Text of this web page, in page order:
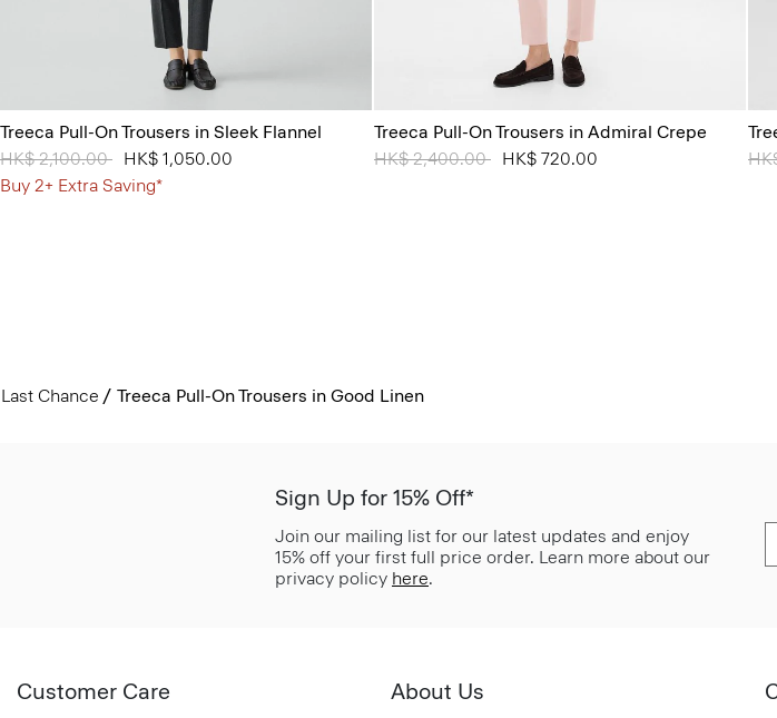
Treeca Pull-On Trousers in Sleek Flannel
Price reduced from
HK$ 2,100.00 toHK$ 1,050.00
Buy 2+ Extra Saving*
Treeca Pull-On Trousers in Admiral Crepe
Price reduced from
HK$ 2,400.00 toHK$ 720.00
Last Chance Treeca Pull-On Trousers in Good Linen
Sign Up for 15% Off*
Join our mailing list for our latest updates and enjoy
15% off your first full price order. Learn more about our
privacy policy here.
Customer Care About Us